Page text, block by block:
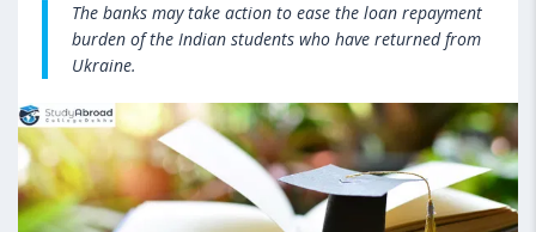
The banks may take action to ease the loan repayment
burden of the Indian students who have returned from
Ukraine.